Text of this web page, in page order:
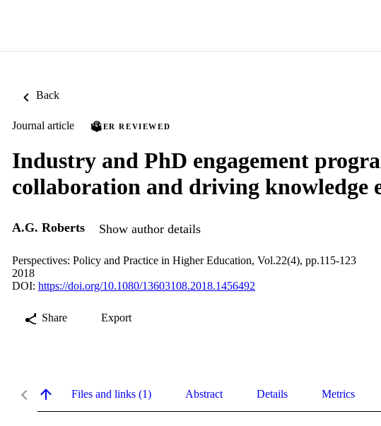
Back
Journal article PEER REVIEWED
Industry and PhD engagement
collaboration and driving knowledge
A.G. Roberts Show author details
Perspectives: Policy and Practice in Higher Education, Vol.22(4), pp.115-123
2018
DOI: https://doi.org/10.1080/13603108.2018.1456492
Share Export
Files and links (1) Abstract Details Metrics